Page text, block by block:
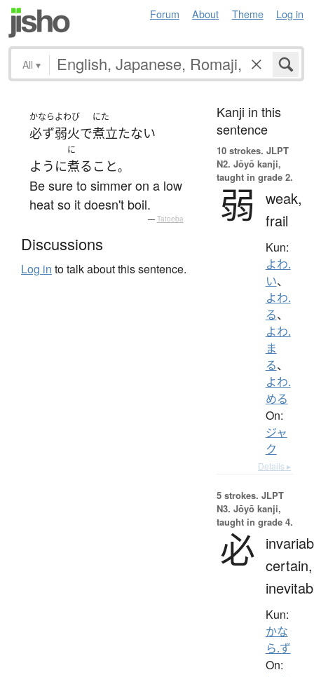
Forum About Theme Log in
All ▾
かなら
必ず
よわび
弱火で
にた
煮立たない
ように
に
煮る こと。
Be sure to simmer on a low
heat so it doesn't boil.
— Tatoeba
Discussions
Log in to talk about this sentence.
Kanji in this
sentence
10 strokes. JLPT
N2. Jōyō kanji,
taught in grade 2.
弱
weak,
frail
Kun:
よわ.
い、
よわ.
る、
よわ.
ま
る、
よわ.
める
On:
ジャ
ク
Details ▸
5 strokes. JLPT
N3. Jōyō kanji,
taught in grade 4.
必 certain,
Kun:
かな
ら.ず
On: